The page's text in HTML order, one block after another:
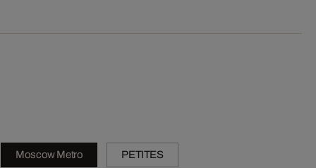
Moscow Metro PETITES